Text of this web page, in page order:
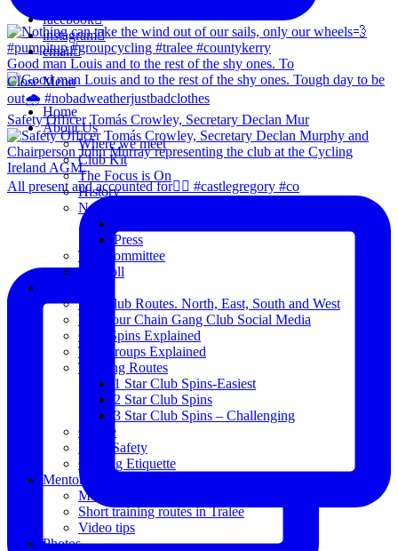
Good man Louis and to the rest of the shy ones. To
Safety Officer Tomás Crowley, Secretary Declan Mur
All present and accounted for👌🏻 #castlegregory #co
facebook
instagram
email
Close Menu
Home
About Us
Where we meet
Club Kit
The Focus is On
History
News
Press
The Committee
Blogroll
The Club Routes. North, East, South and West
View our Chain Gang Club Social Media
Club Spins Explained
The Groups Explained
Training Routes
1 Star Club Spins-Easiest
2 Star Club Spins
3 Star Club Spins – Challenging
Coffee
Road Safety
Cycling Etiquette
Mentoring
Mentored programme and routes.
Short training routes in Tralee
Video tips
Photos